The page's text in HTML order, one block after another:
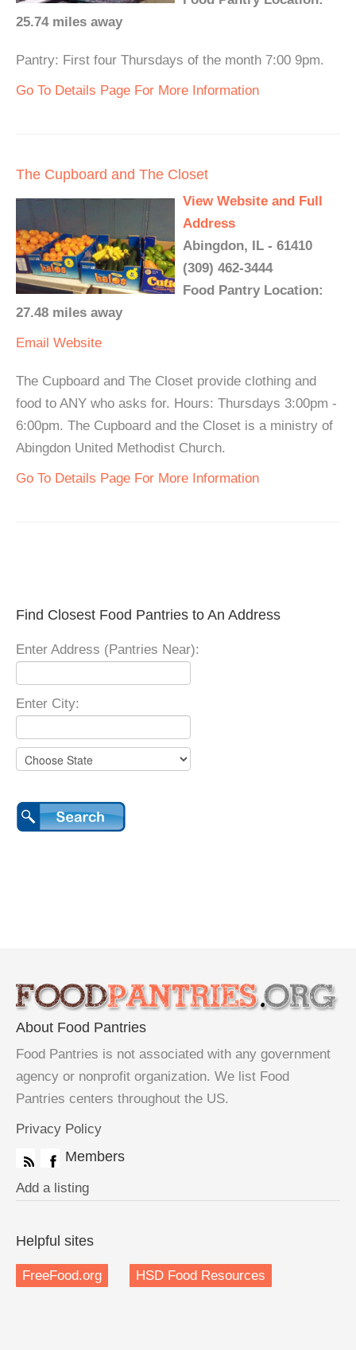
25.74 miles away
Pantry: First four Thursdays of the month 7:00 9pm.
Go To Details Page For More Information
The Cupboard and The Closet
View Website and Full
Address
Abingdon, IL - 61410
(309) 462-3444
Food Pantry Location:
27.48 miles away
Email Website
The Cupboard and The Closet provide clothing and
food to ANY who asks for. Hours: Thursdays 3:00pm -
6:00pm. The Cupboard and the Closet is a ministry of
Abingdon United Methodist Church.
Go To Details Page For More Information
Find Closest Food Pantries to An Address
Enter Address (Pantries Near):
Enter City:
About Food Pantries
Food Pantries is not associated with any government
agency or nonprofit organization. We list Food
Pantries centers throughout the US.
Privacy Policy
Members
Add a listing
Helpful sites
FreeFood.org HSD Food Resources